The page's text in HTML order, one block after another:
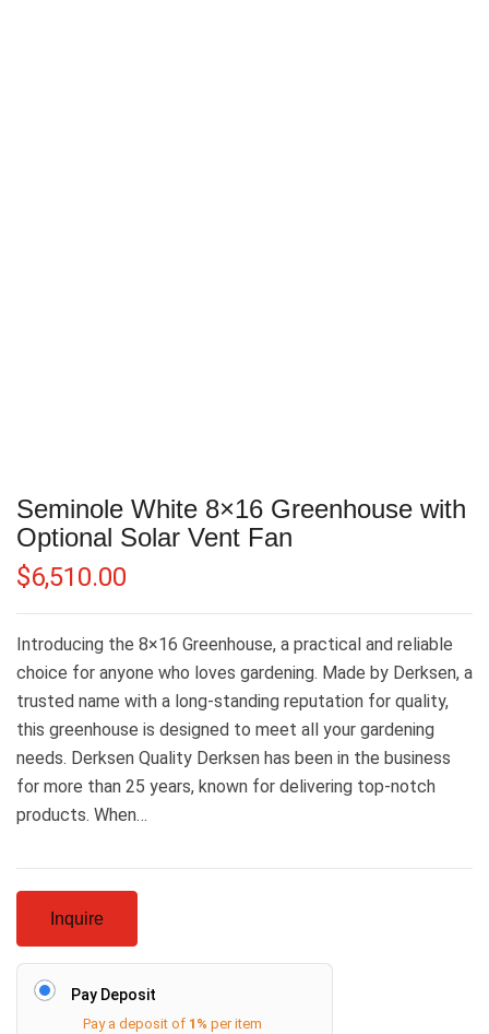
Seminole White 8×16 Greenhouse with
Optional Solar Vent Fan
$6,510.00
Introducing the 8×16 Greenhouse, a practical and reliable
choice for anyone who loves gardening. Made by Derksen, a
trusted name with a long-standing reputation for quality,
this greenhouse is designed to meet all your gardening
needs. Derksen Quality Derksen has been in the business
for more than 25 years, known for delivering top-notch
products. When…
Inquire
Pay Deposit
Pay a deposit of 1% per item